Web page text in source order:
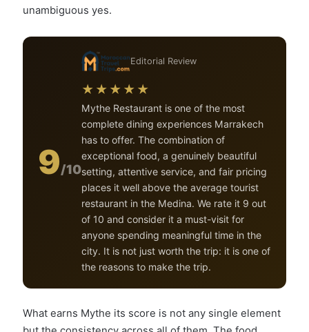
unambiguous yes.
9/10
Editorial Review
★★★★★
Mythe Restaurant is one of the most
complete dining experiences Marrakech
has to offer. The combination of
exceptional food, a genuinely beautiful
setting, attentive service, and fair pricing
places it well above the average tourist
restaurant in the Medina. We rate it 9 out
of 10 and consider it a must-visit for
anyone spending meaningful time in the
city. It is not just worth the trip: it is one of
the reasons to make the trip.
What earns Mythe its score is not any single element